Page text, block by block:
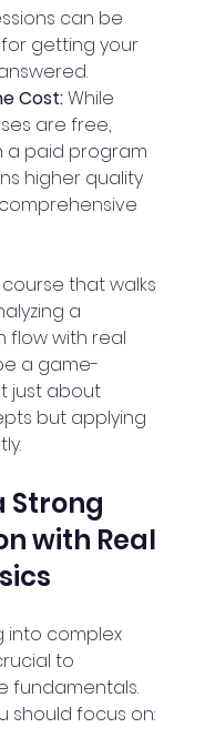
can be
getting your
Cost: While
are free,
a paid program
higher quality
that walks
a
flow with real
a game-
just about
but applying
Strong
with Real
into complex
to
fundamentals.
should focus on: